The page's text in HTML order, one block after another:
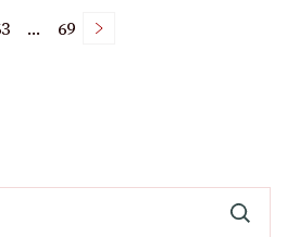
Page
… Page
69